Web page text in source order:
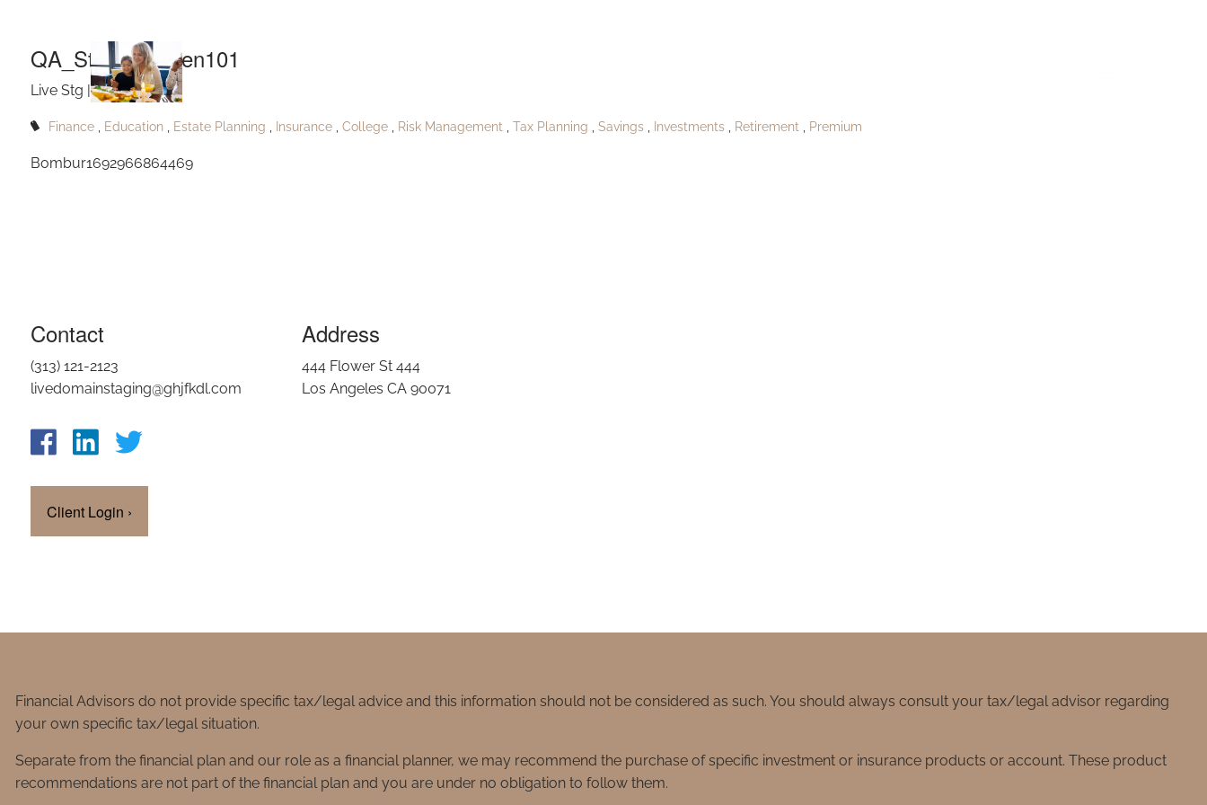
QA_Stantonhaven101
Live Stg |Sep 2, 2023
Finance Education Estate Planning Insurance College Risk Management Tax Planning Savings Investments Retirement Premium
Bombur1692966864469
Contact
(313) 121-2123
livedomainstaging@ghjfkdl.com
Client Login ›
Address
444 Flower St 444
Los Angeles CA 90071
Financial Advisors do not provide specific tax/legal advice and this information should not be considered as such. You should always consult your tax/legal advisor regarding
your own specific tax/legal situation.
Separate from the financial plan and our role as a financial planner, we may recommend the purchase of specific investment or insurance products or account. These product
recommendations are not part of the financial plan and you are under no obligation to follow them.